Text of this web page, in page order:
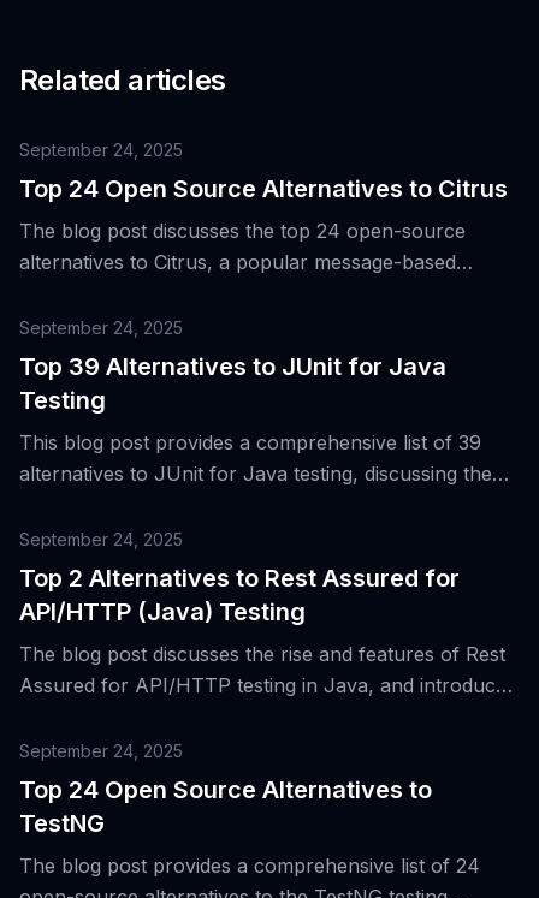
Related articles
September 24, 2025
Top 24 Open Source Alternatives to Citrus
The blog post discusses the top 24 open-source
alternatives to Citrus, a popular message-based
needs of engineering teams in areas such as API
automation, UI, performance, security, and
accessibility.
September 24, 2025
Top 39 Alternatives to JUnit for Java
Testing
This blog post provides a comprehensive list of 39
alternatives to JUnit for Java testing, discussing the
more diverse testing tools in modern software
development.
September 24, 2025
Top 2 Alternatives to Rest Assured for
API/HTTP (Java) Testing
The blog post discusses the rise and features of Rest
Assured for API/HTTP testing in Java, and introduces
September 24, 2025
Top 24 Open Source Alternatives to
TestNG
The blog post provides a comprehensive list of 24